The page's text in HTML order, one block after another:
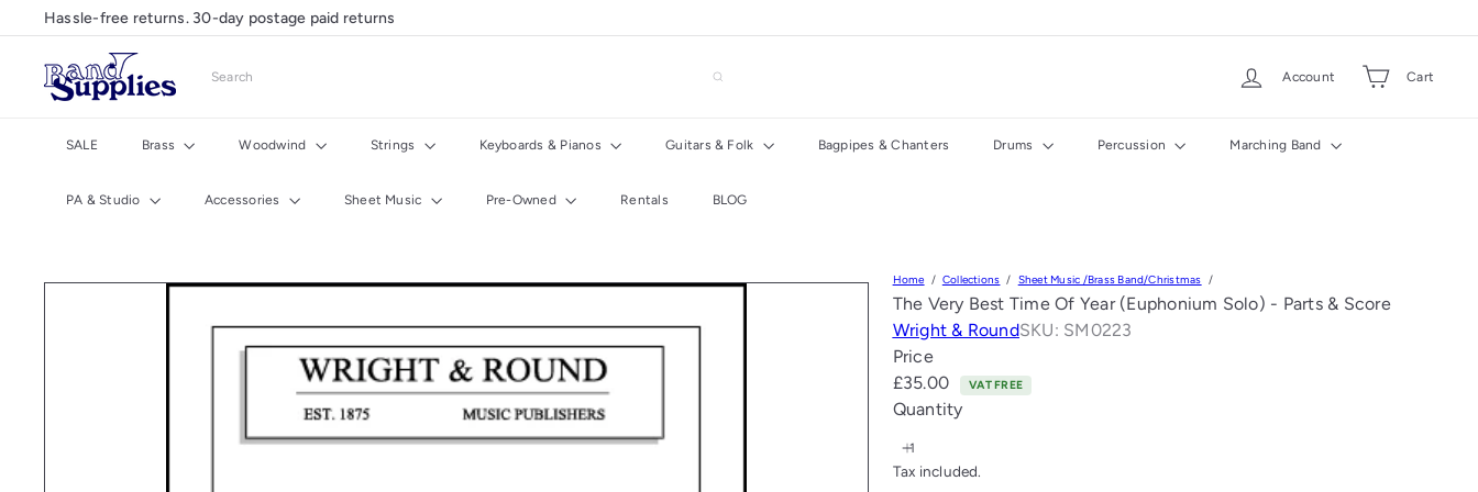
to
content
Pause
slideshow
Hassle-free returns. 30-day postage paid returns
B
a
Search Account Cart
SALE Brass Woodwind Strings Keyboards & Pianos Guitars & Folk Bagpipes & Chanters Drums Percussion Marching Band
PA & Studio Accessories Sheet Music Pre-Owned Rentals BLOG
Home Collections Sheet Music /Brass Band/Christmas
The Very Best Time Of Year (Euphonium Solo) - Parts & Score
Wright & RoundSKU: SM0223
Price
Regular
price
£35.00 VAT FREE
Quantity
Tax included.